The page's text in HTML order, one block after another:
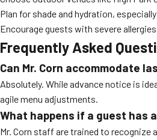
Plan for shade and hydration,
Encourage guests with severe
Frequently Asked
Can Mr. Corn accommodate
Absolutely. While advance notice is
agile menu adjustments.
What happens if a guest has
Mr. Corn staff are trained to